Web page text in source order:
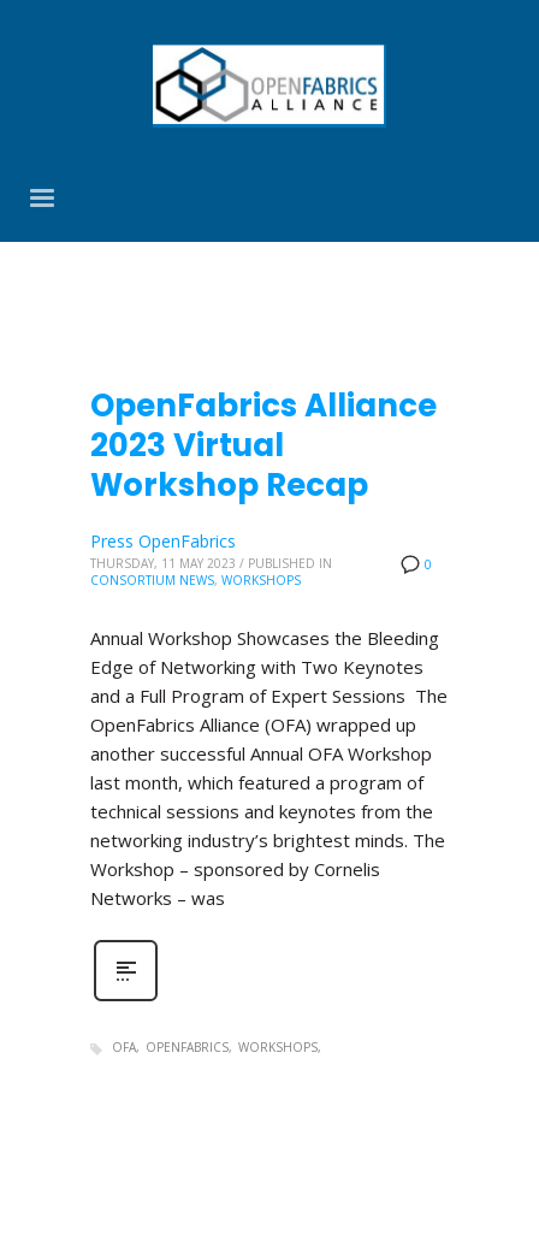
OpenFabrics Alliance
2023 Virtual
Workshop Recap
0
Press OpenFabrics
THURSDAY, 11 MAY 2023 / PUBLISHED IN
CONSORTIUM NEWS, WORKSHOPS
Annual Workshop Showcases the Bleeding
Edge of Networking with Two Keynotes
and a Full Program of Expert Sessions The
OpenFabrics Alliance (OFA) wrapped up
another successful Annual OFA Workshop
last month, which featured a program of
technical sessions and keynotes from the
networking industry’s brightest minds. The
Workshop – sponsored by Cornelis
Networks – was
OFA OPENFABRICS WORKSHOPS